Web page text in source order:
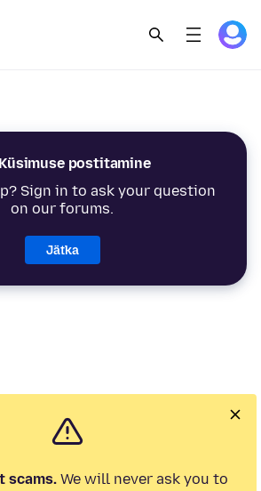
Küsimuse postitamine
Sign in to ask your question
on our forums.
Jätka
scams.We will never ask you to